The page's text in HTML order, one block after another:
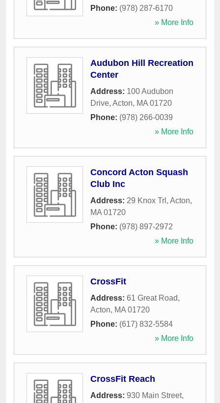
Phone: (978) 287-6170
» More Info
Audubon Hill Recreation
Center
Address: 100 Audubon
Drive, Acton, MA 01720
Phone: (978) 266-0039
» More Info
Concord Acton Squash
Club Inc
Address: 29 Knox Trl , Acton,
MA 01720
Phone: (978) 897-2972
» More Info
CrossFit
Address: 61 Great Road,
Acton, MA 01720
Phone: (617) 832-5584
» More Info
CrossFit Reach
Address: 930 Main Street,